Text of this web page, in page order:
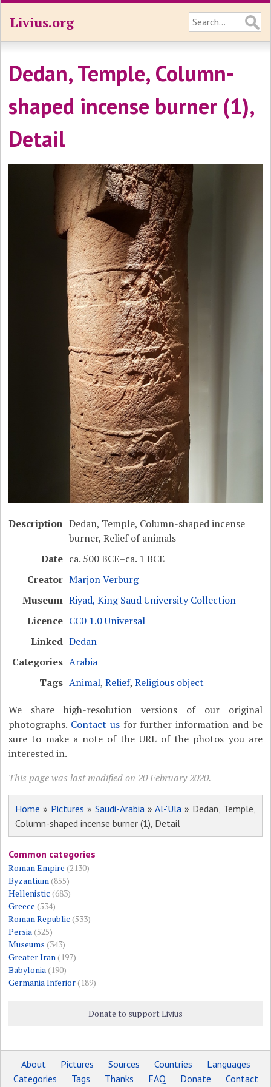
Livius.org
Dedan, Temple, Column-
shaped incense burner (1),
Detail
Description Dedan, Temple, Column-shaped incense
burner, Relief of animals
Date ca. 500 BCE–ca. 1 BCE
Creator Marjon Verburg
Museum Riyad, King Saud University Collection
Licence CC0 1.0 Universal
Linked Dedan
Categories Arabia
Tags Animal,Relief,Religious object
We share high-resolution versions of our original
photographs. Contact usfor further information and be
sure to make a note of the URL of the photos you are
interested in.
This page was last modified on 20 February 2020.
Home » Pictures »Saudi-Arabia » Al-'Ula » Dedan, Temple,
Column-shaped incense burner (1), Detail
Common categories
Roman Empire (2130)
Byzantium(855)
Hellenistic (683)
Greece (534)
Roman Republic (533)
Persia(525)
Museums (343)
Greater Iran(197)
Babylonia(190)
Germania Inferior(189)
Donate to support Livius
About Pictures Sources Countries
Languages
Categories
Tags Thanks FAQ Donate
Contact